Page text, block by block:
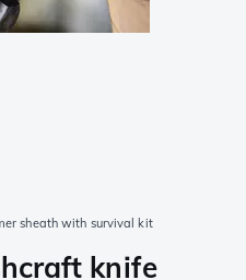
sheath with survival kit
knife